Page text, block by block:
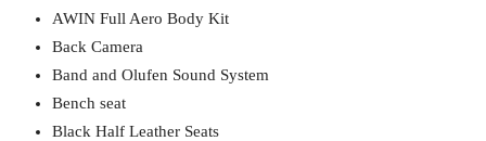
AWIN Full Aero Body Kit
Back Camera
Band and Olufen Sound System
Bench seat
Black Half Leather Seats